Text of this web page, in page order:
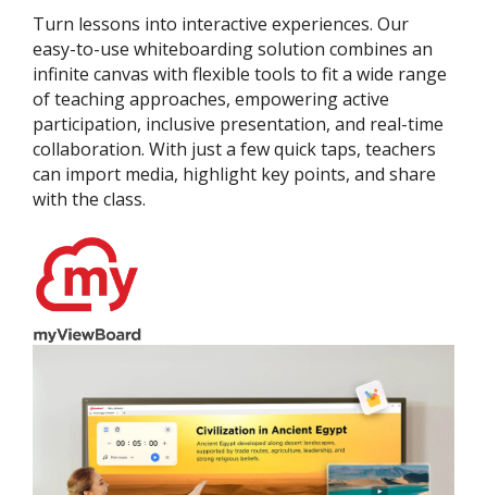
Turn lessons into interactive experiences. Our
easy-to-use whiteboarding solution combines an
infinite canvas with flexible tools to fit a wide range
of teaching approaches, empowering active
participation, inclusive presentation, and real-time
collaboration. With just a few quick taps, teachers
can import media, highlight key points, and share
with the class.